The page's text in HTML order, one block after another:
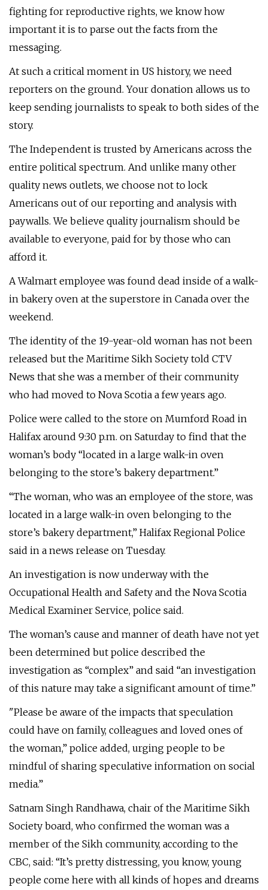
fighting for reproductive rights, we know how
important it is to parse out the facts from the
messaging.
At such a critical moment in US history, we need
reporters on the ground. Your donation allows us to
keep sending journalists to speak to both sides of the
story.
The Independent is trusted by Americans across the
entire political spectrum. And unlike many other
quality news outlets, we choose not to lock
Americans out of our reporting and analysis with
paywalls. We believe quality journalism should be
available to everyone, paid for by those who can
afford it.
A Walmart employee was found dead inside of a walk-
in bakery oven at the superstore in Canada over the
weekend.
The identity of the 19-year-old woman has not been
released but the Maritime Sikh Society told CTV
News that she was a member of their community
who had moved to Nova Scotia a few years ago.
Police were called to the store on Mumford Road in
Halifax around 9:30 p.m. on Saturday to find that the
woman’s body “located in a large walk-in oven
belonging to the store’s bakery department.”
“The woman, who was an employee of the store, was
located in a large walk-in oven belonging to the
store’s bakery department,” Halifax Regional Police
said in a news release on Tuesday.
An investigation is now underway with the
Occupational Health and Safety and the Nova Scotia
Medical Examiner Service, police said.
The woman’s cause and manner of death have not yet
been determined but police described the
investigation as “complex” and said “an investigation
of this nature may take a significant amount of time.”
"Please be aware of the impacts that speculation
could have on family, colleagues and loved ones of
the woman,” police added, urging people to be
mindful of sharing speculative information on social
media.”
Satnam Singh Randhawa, chair of the Maritime Sikh
Society board, who confirmed the woman was a
member of the Sikh community, according to the
CBC, said: “It’s pretty distressing, you know, young
people come here with all kinds of hopes and dreams